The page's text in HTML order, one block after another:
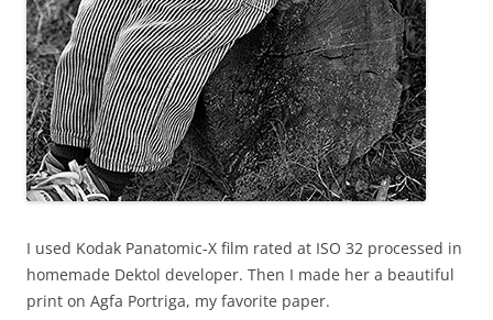
I used Kodak Panatomic-X film rated at ISO 32 processed in
homemade Dektol developer. Then I made her a beautiful
print on Agfa Portriga, my favorite paper.